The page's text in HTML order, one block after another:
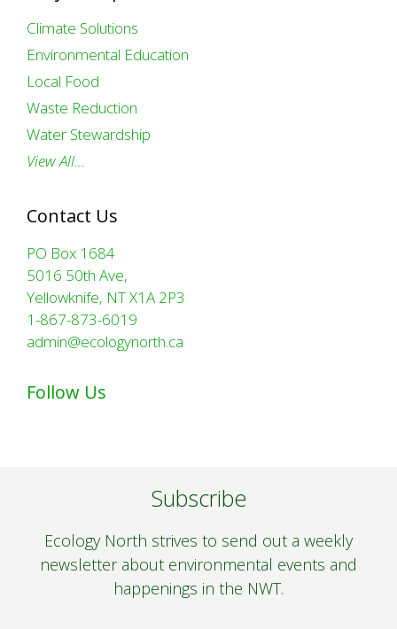
Climate Solutions
Environmental Education
Local Food
Waste Reduction
Water Stewardship
View All…
Contact Us
PO Box 1684
5016 50th Ave,
Yellowknife, NT X1A 2P3
1-867-873-6019
admin@ecologynorth.ca
Follow Us
Subscribe
Ecology North strives to send out a weekly
newsletter about environmental events and
happenings in the NWT.